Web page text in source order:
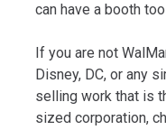
can have a booth
If you are not
Disney, DC, or any
selling work that is
sized corporation,